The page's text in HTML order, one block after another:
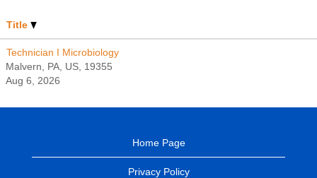
Title
Technician I Microbiology
Malvern, PA, US, 19355
Aug 6, 2026
Home Page
Privacy Policy